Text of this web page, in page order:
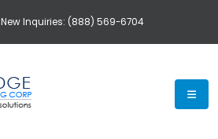
New Inquiries: (888) 569-6704